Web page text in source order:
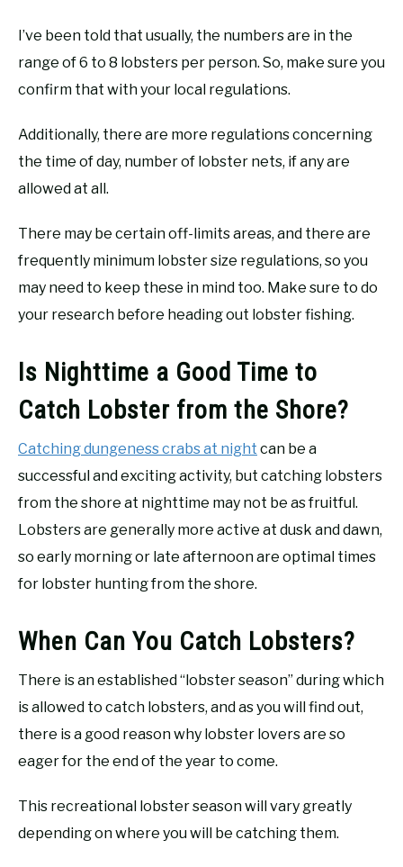
I’ve been told that usually, the numbers are in the
range of 6 to 8 lobsters per person. So, make sure you
confirm that with your local regulations.
Additionally, there are more regulations concerning
the time of day, number of lobster nets, if any are
allowed at all.
There may be certain off-limits areas, and there are
frequently minimum lobster size regulations, so you
may need to keep these in mind too. Make sure to do
your research before heading out lobster fishing.
Is Nighttime a Good Time to
Catch Lobster from the Shore?
Catching dungeness crabs at night can be a
successful and exciting activity, but catching lobsters
from the shore at nighttime may not be as fruitful.
Lobsters are generally more active at dusk and dawn,
so early morning or late afternoon are optimal times
for lobster hunting from the shore.
When Can You Catch Lobsters?
There is an established “lobster season” during which
is allowed to catch lobsters, and as you will find out,
there is a good reason why lobster lovers are so
eager for the end of the year to come.
This recreational lobster season will vary greatly
depending on where you will be catching them.